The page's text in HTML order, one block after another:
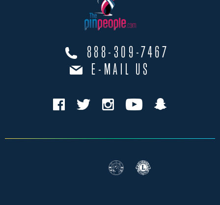
888-309-7467
E-MAIL US